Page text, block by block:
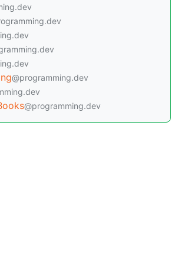
@programming.dev
@programming.dev